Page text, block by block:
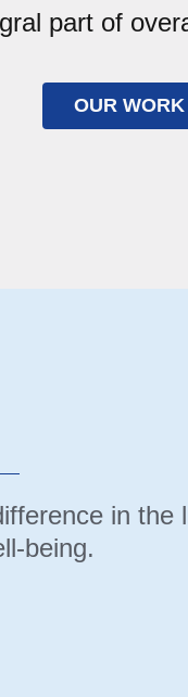
part of
OUR WORK
in the
being.